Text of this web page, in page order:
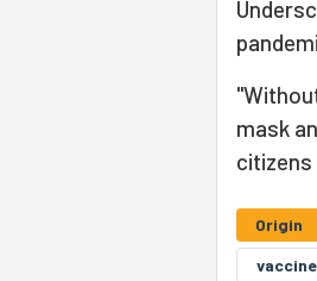
mask
Origin
vaccine